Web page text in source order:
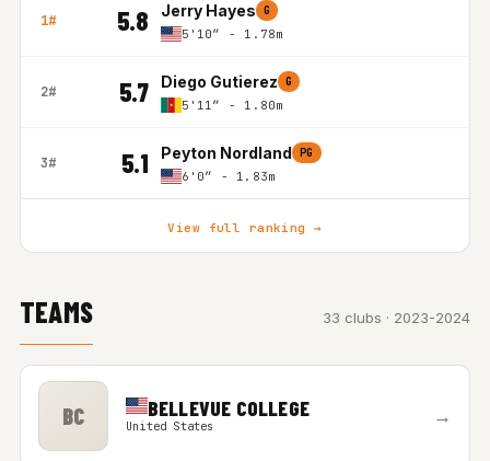
1# 5.8 Jerry Hayes G
5'10″ - 1.78m
2# 5.7 Diego Gutierez G
5'11″ - 1.80m
3# 5.1 Peyton Nordland PG
6'0″ - 1.83m
View full ranking →
TEAMS 33 clubs · 2023-2024
BC BELLEVUE COLLEGE
United States →